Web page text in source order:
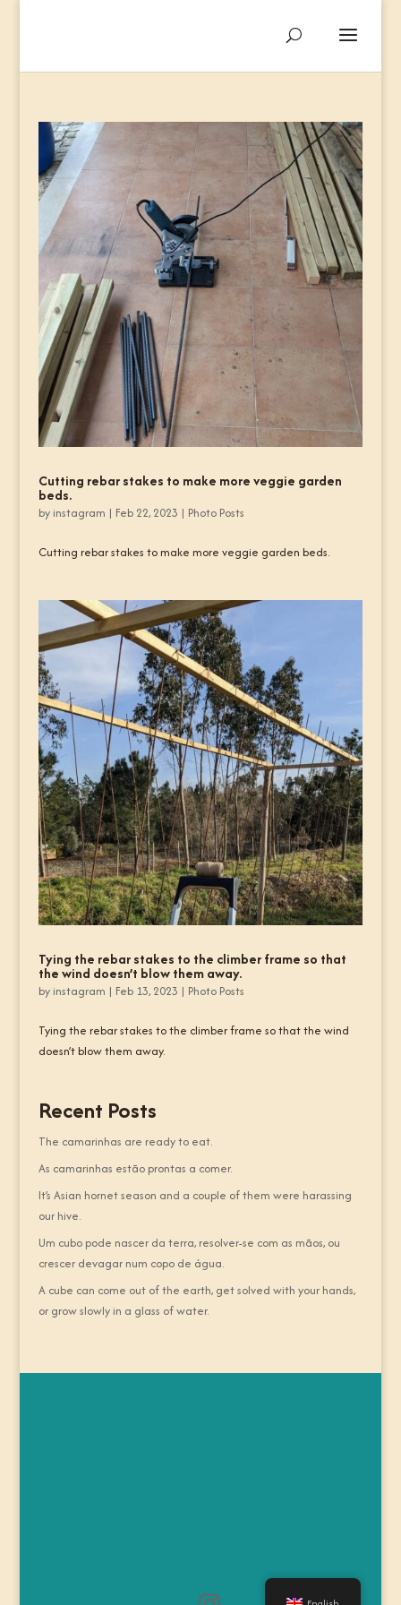
Cutting rebar stakes to make more veggie garden
beds.
by instagram | Feb 22, 2023 | Photo Posts
Cutting rebar stakes to make more veggie garden beds.
Tying the rebar stakes to the climber frame so that
the wind doesn’t blow them away.
by instagram | Feb 13, 2023 | Photo Posts
Tying the rebar stakes to the climber frame so that the wind
doesn’t blow them away.
Recent Posts
The camarinhas are ready to eat.
As camarinhas estão prontas a comer.
It’s Asian hornet season and a couple of them were harassing
our hive.
Um cubo pode nascer da terra, resolver-se com as mãos, ou
crescer devagar num copo de água.
A cube can come out of the earth, get solved with your hands,
or grow slowly in a glass of water.